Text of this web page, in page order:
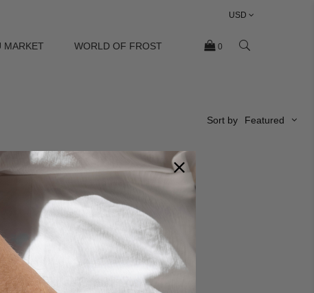
USD
MARKET WORLD OF FROST 0
Sort by Featured